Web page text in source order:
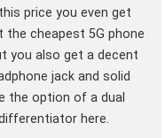
price you even get
the cheapest 5G phone
you also get a decent
jack and solid
the option of a dual
here.